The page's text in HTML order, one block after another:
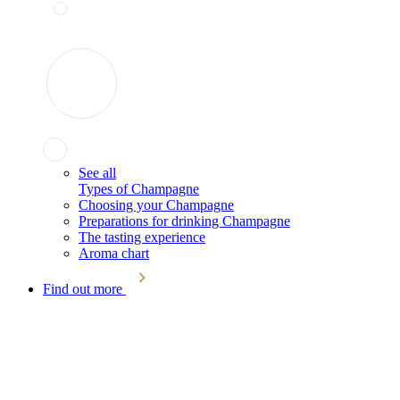
See all
Types of Champagne
Choosing your Champagne
Preparations for drinking Champagne
The tasting experience
Aroma chart
Find out more